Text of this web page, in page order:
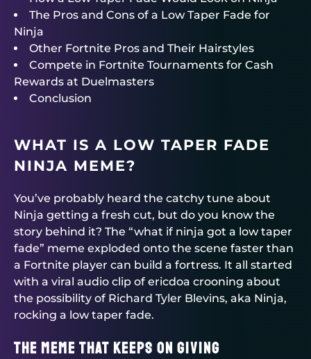
The Pros and Cons of a Low Taper Fade for
Ninja
Other Fortnite Pros and Their Hairstyles
Compete in Fortnite Tournaments for Cash
Rewards at Duelmasters
Conclusion
WHAT IS A LOW TAPER FADE
NINJA MEME?
You’ve probably heard the catchy tune about
Ninja getting a fresh cut, but do you know the
story behind it? The “what if ninja got a low taper
fade” meme exploded onto the scene faster than
a Fortnite player can build a fortress. It all started
with a viral audio clip of ericdoa crooning about
the possibility of Richard Tyler Blevins, aka Ninja,
rocking a low taper fade.
The Meme That Keeps on Giving